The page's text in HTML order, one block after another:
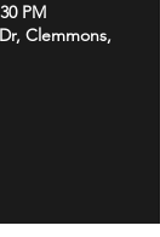
PM
Clemmons,